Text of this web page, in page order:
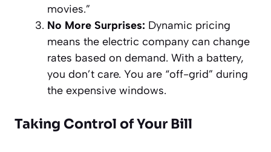
movies.”
No More Surprises: Dynamic pricing
means the electric company can change
rates based on demand. With a battery,
you don’t care. You are “off-grid” during
the expensive windows.
Taking Control of Your Bill